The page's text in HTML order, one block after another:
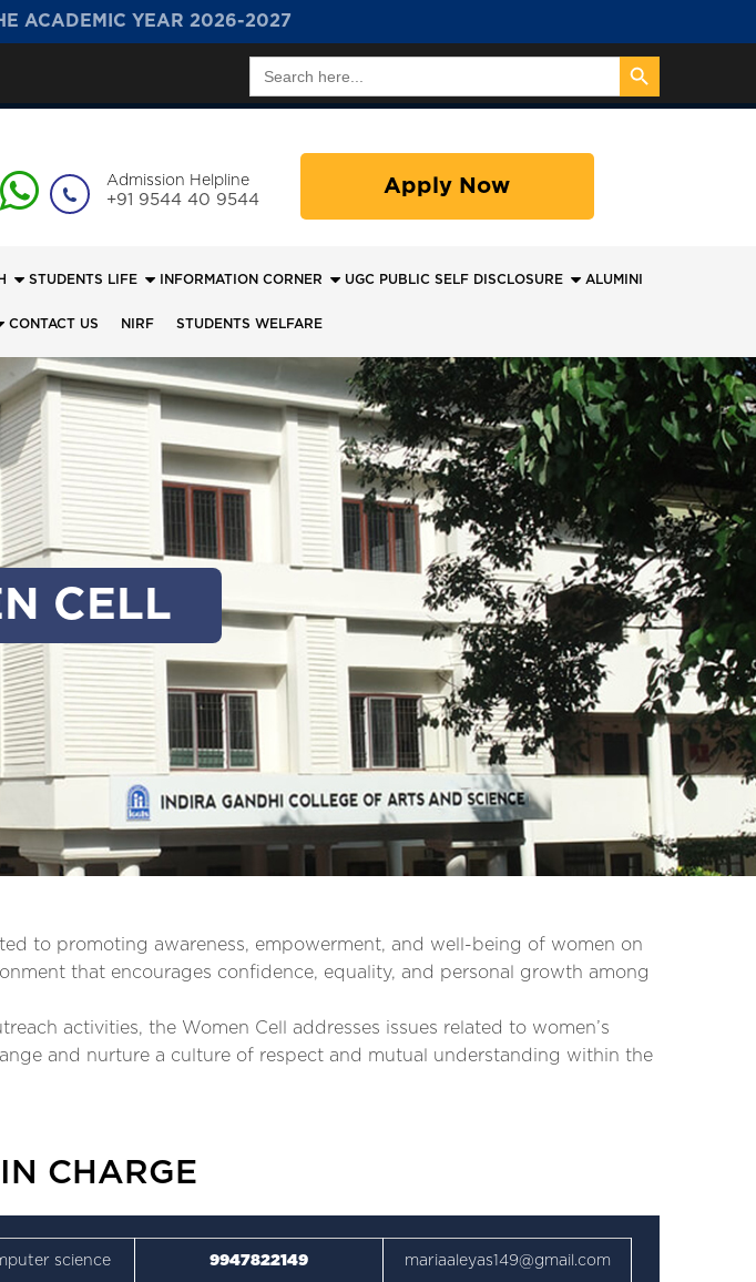
ACADEMIC YEAR 2026-2027
for:
Search Button
Admission Helpline
+91 9544 40 9544
Apply Now
STUDENTS LIFE INFORMATION CORNER UGC PUBLIC SELF DISCLOSURE ALUMINI
CONTACT US NIRF STUDENTS WELFARE
CELL
to promoting awareness, empowerment, and well-being of women on
that encourages confidence, equality, and personal growth among
activities, the Women Cell addresses issues related to women’s
and nurture a culture of respect and mutual understanding within the
CHARGE
science 9947822149 mariaaleyas149@gmail.com